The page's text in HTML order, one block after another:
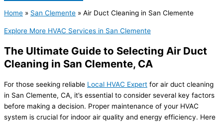
Home » San Clemente » Air Duct Cleaning in San Clemente
Explore More HVAC Services in San Clemente
The Ultimate Guide to Selecting Air Duct
Cleaning in San Clemente, CA
For those seeking reliable Local HVAC Expert for air duct cleaning
in San Clemente, CA, it’s essential to consider several key factors
before making a decision. Proper maintenance of your HVAC
system is crucial for indoor air quality and energy efficiency. Here